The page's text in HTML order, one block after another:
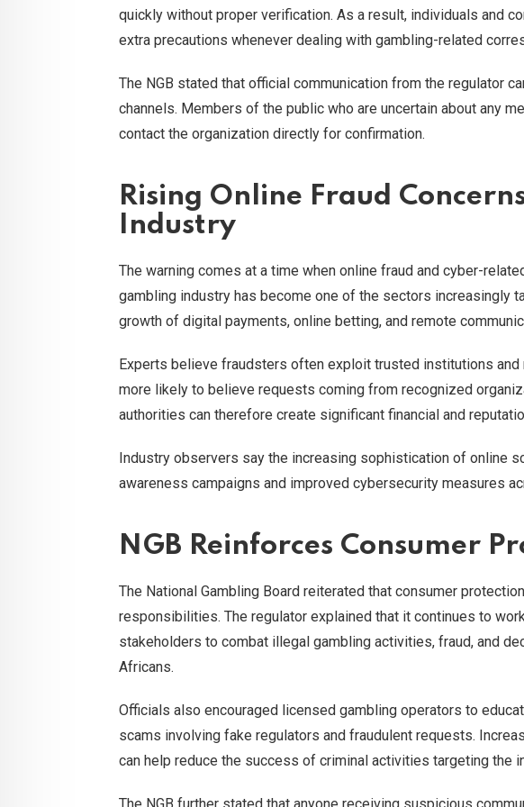
quickly without proper verification. As a result, individuals and
extra precautions whenever dealing with gambling-related
The NGB stated that official communication from the regulator
channels. Members of the public who are uncertain about any
contact the organization directly for confirmation.
Rising Online Fraud
Industry
The warning comes at a time when online fraud and cyber-
gambling industry has become one of the sectors increasingly
growth of digital payments, online betting, and remote
Experts believe fraudsters often exploit trusted institutions
more likely to believe requests coming from recognized
authorities can therefore create significant financial and
Industry observers say the increasing sophistication of online
awareness campaigns and improved cybersecurity measures
NGB Reinforces Consumer
The National Gambling Board reiterated that consumer
responsibilities. The regulator explained that it continues to
stakeholders to combat illegal gambling activities, fraud, and
Africans.
Officials also encouraged licensed gambling operators to
scams involving fake regulators and fraudulent requests.
can help reduce the success of criminal activities targeting the